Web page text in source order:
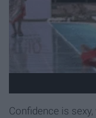
Confidence is